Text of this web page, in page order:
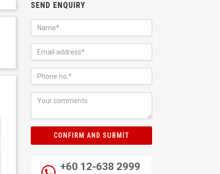
SEND ENQUIRY
CONFIRM AND SUBMIT
+60 12-638 2999